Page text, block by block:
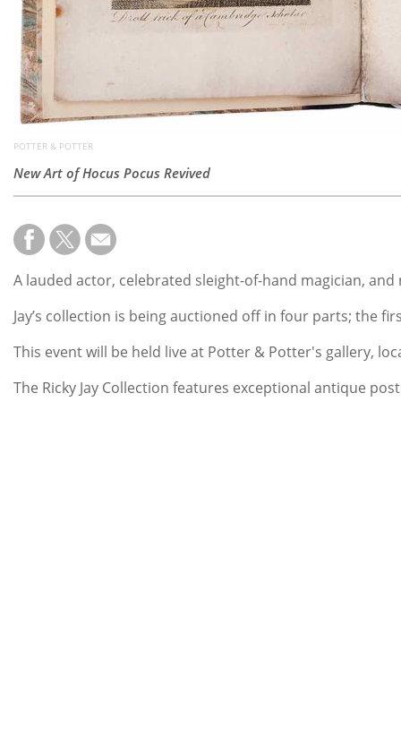
POTTER & POTTER
New Art of Hocus Pocus Revived
A lauded actor, celebrated sleight-of-hand magician,
Jay’s collection is being auctioned off in four parts; the
This event will be held live at Potter & Potter's gallery,
The Ricky Jay Collection features exceptional antique